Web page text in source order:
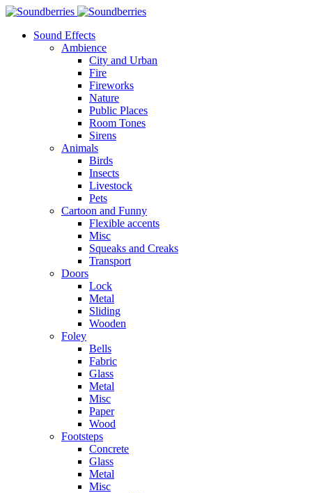
Sound Effects
Ambience
City and Urban
Fire
Fireworks
Nature
Public Places
Room Tones
Sirens
Animals
Birds
Insects
Livestock
Pets
Cartoon and Funny
Flexible accents
Misc
Squeaks and Creaks
Transport
Doors
Lock
Metal
Sliding
Wooden
Foley
Bells
Fabric
Glass
Metal
Misc
Paper
Wood
Footsteps
Concrete
Glass
Metal
Misc